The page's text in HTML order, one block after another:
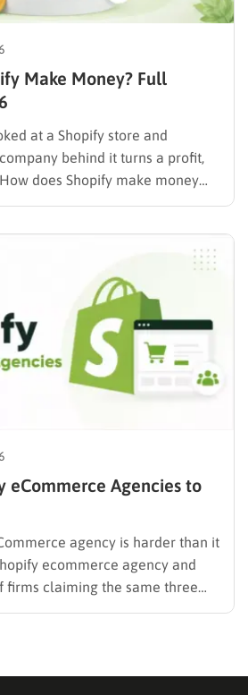
Make Money? Full
at a Shopify store and
behind it turns a profit,
does Shopify make money
keep the bulk of their
eCommerce Agencies to
agency is harder than it
ecommerce agency and
firms claiming the same three
proven results, full-service